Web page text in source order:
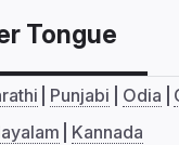
Tongue
Punjabi Odia
Kannada